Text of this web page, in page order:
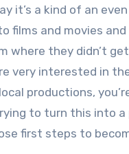
it’s a kind of an
films and movies
where they didn’t
very interested in
productions,
to turn this into a
first steps to